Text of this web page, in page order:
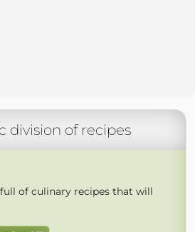
division of recipes
of culinary recipes that will